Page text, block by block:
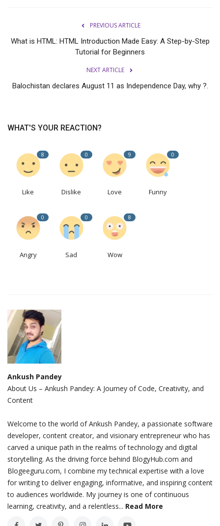
PREVIOUS ARTICLE
What is HTML: HTML Introduction Made Easy: A Step-by-Step
Tutorial for Beginners
NEXT ARTICLE
Balochistan declares August 11 as Independence Day, why ?.
WHAT'S YOUR REACTION?
8
Like
0
Dislike
9
Love
0
Funny
0
Angry
0
Sad
8
Wow
Ankush Pandey
About Us – Ankush Pandey: A Journey of Code, Creativity, and
Content
Welcome to the world of Ankush Pandey, a passionate software
developer, content creator, and visionary entrepreneur who has
carved a unique path in the realms of technology and digital
storytelling. As the driving force behind BlogyHub.com and
Blogeeguru.com, I combine my technical expertise with a love
for writing to deliver engaging, informative, and inspiring content
to audiences worldwide. My journey is one of continuous
learning, creativity, and a relentless... Read More